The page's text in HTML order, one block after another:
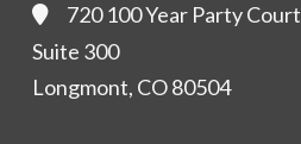
720 100 Year Party Court
Suite 300
Longmont, CO 80504